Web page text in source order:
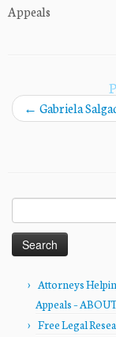
Appeals
← Gabriela
for:
Attorneys
Appeals –
Free Legal